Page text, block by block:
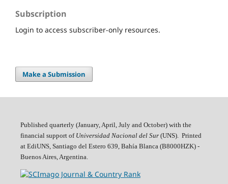
Subscription
Login to access subscriber-only resources.
Make a Submission
Published quarterly (January, April, July and October) with the
financial support of Universidad Nacional del Sur(UNS). Printed
at EdiUNS, Santiago del Estero 639, Bahí­a Blanca (B8000HZK) -
Buenos Aires, Argentina.